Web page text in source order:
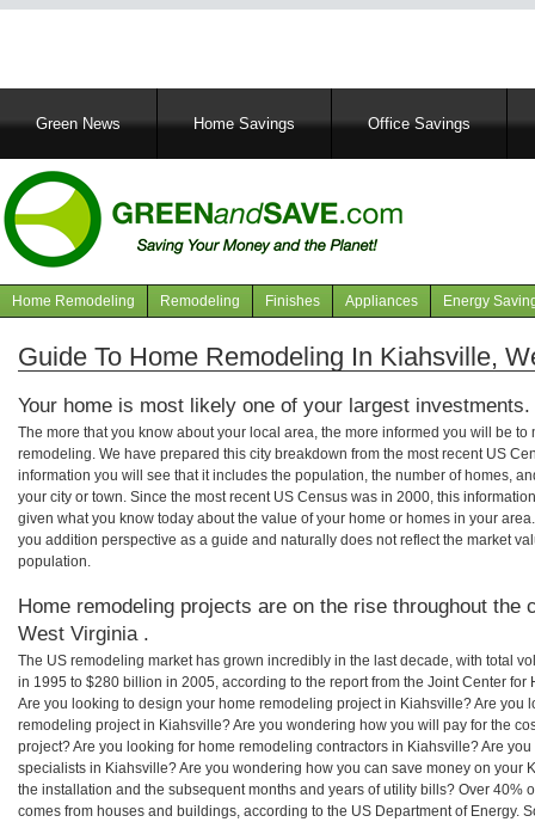
MainGreen News Home Savings Office Savings
Navigation
articles
Home Remodeling Remodeling Finishes Appliances Energy
Guide To Home Remodeling In Kiahsville,
Your home is most likely one of your largest investments.
The more that you know about your local area, the more informed you will be
remodeling. We have prepared this city breakdown from the most recent US
information you will see that it includes the population, the number of homes,
your city or town. Since the most recent US Census was in 2000, this
given what you know today about the value of your home or homes in your
you addition perspective as a guide and naturally does not reflect the market
population.
Home remodeling projects are on the rise throughout the
West Virginia .
The US remodeling market has grown incredibly in the last decade, with total
in 1995 to $280 billion in 2005, according to the report from the Joint Center for
Are you looking to design your home remodeling project in Kiahsville? Are you
remodeling project in Kiahsville? Are you wondering how you will pay for the
project? Are you looking for home remodeling contractors in Kiahsville? Are
specialists in Kiahsville? Are you wondering how you can save money on your
the installation and the subsequent months and years of utility bills? Over 40%
comes from houses and buildings, according to the US Department of Energy.